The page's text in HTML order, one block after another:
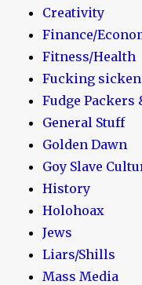
Creativity
Finance/
Fitness/Health
Fucking
Fudge Packers
General Stuff
Golden Dawn
Goy Slave
History
Holohoax
Jews
Liars/Shills
Mass Media